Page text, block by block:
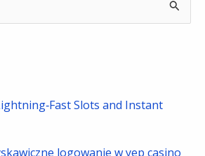
Slots and Instant
logowanie w yep casino